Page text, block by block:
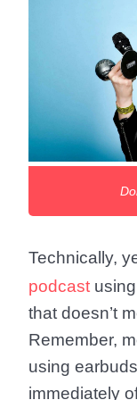
Technically,
podcast
that doesn’t
Remember,
using
immediately